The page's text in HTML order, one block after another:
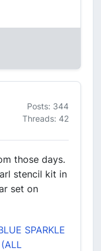
Posts: 344
Threads: 42
those days.
stencil kit in
set on
SPARKLE